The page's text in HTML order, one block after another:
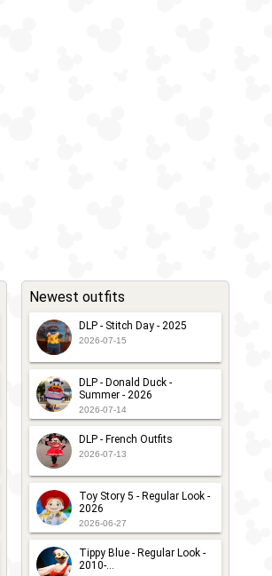
Newest outfits
DLP - Stitch Day - 2025
2026-07-15
DLP - Donald Duck -
Summer - 2026
2026-07-14
DLP - French Outfits
2026-07-13
Toy Story 5 - Regular Look -
2026
2026-06-27
Tippy Blue - Regular Look -
2010-...